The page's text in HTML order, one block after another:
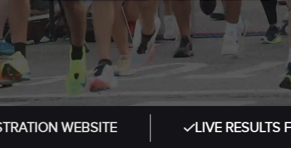
LIVE RESULTS FROM